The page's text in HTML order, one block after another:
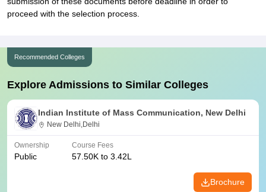
proceed with the selection process.
Recommended Colleges
Explore Admissions to Similar Colleges
Indian Institute of Mass Communication, New Delhi
New Delhi,Delhi
Ownership
Public
Course Fees
57.50K to 3.42L
Brochure